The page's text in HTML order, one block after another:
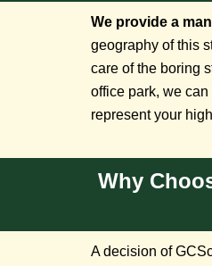
We provide a
geography of this
care of the boring
office park, we
represent your
Why
A decision of